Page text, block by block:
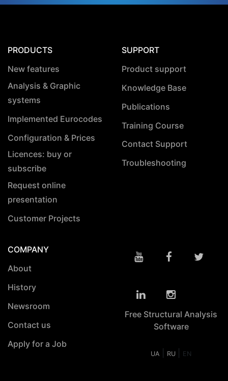
PRODUCTS
New features
Analysis & Graphic
systems
Implemented Eurocodes
Configuration & Prices
Licences: buy or
subscribe
Request online
presentation
Customer Projects
SUPPORT
Product support
Knowledge Base
Publications
Training Course
Contact Support
Troubleshooting
COMPANY
About
History
Newsroom
Contact us
Apply for a Job
Free Structural Analysis
Software
UA RU EN